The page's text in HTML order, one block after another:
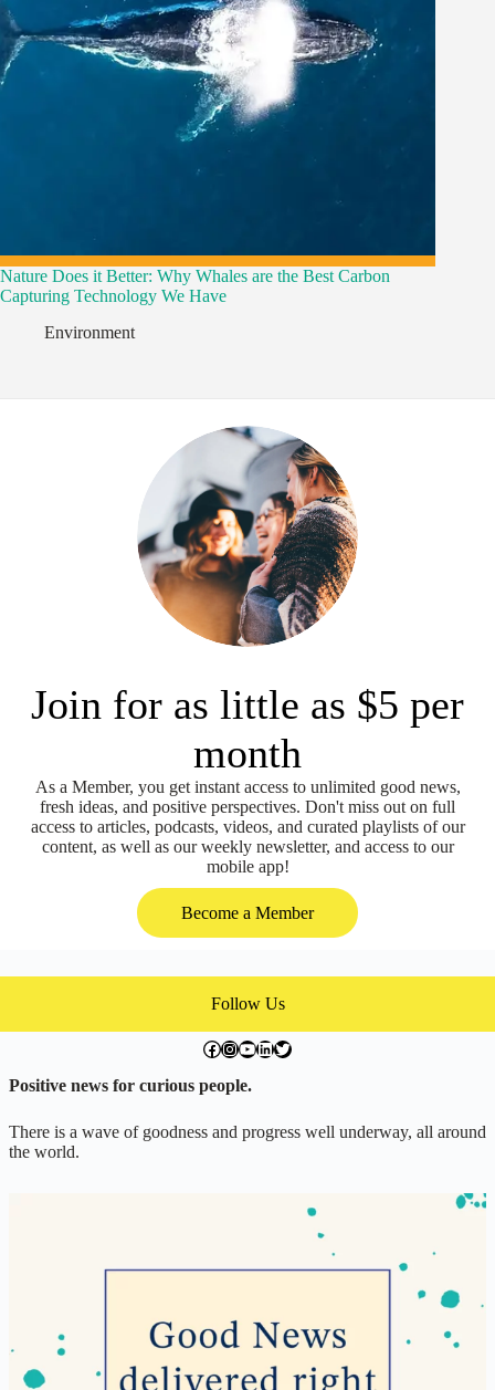
Nature Does it Better: Why Whales are the Best Carbon
Capturing Technology We Have
Environment
Join for as little as $5 per
month
As a Member, you get instant access to unlimited good news,
fresh ideas, and positive perspectives. Don't miss out on full
access to articles, podcasts, videos, and curated playlists of our
content, as well as our weekly newsletter, and access to our
mobile app!
Become a Member
Follow Us
facebook.com/exchangegoodness
instagram.com/everwideningcircles
YouTube
LinkedIn
Twitter
Positive news for curious people.
There is a wave of goodness and progress well underway, all around
the world.